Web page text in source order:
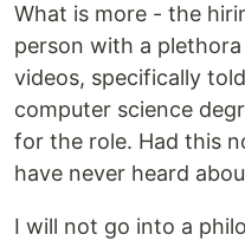
What is more - the
person with a
videos, specifically
computer science
for the role. Had this
have never heard
I will not go into a